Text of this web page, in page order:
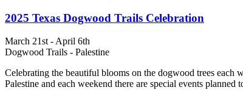
2025 Texas Dogwood Trails Celebration
March 21st - April 6th
Dogwood Trails - Palestine
Celebrating the beautiful blooms on the dogwood trees
Palestine and each weekend there are special events